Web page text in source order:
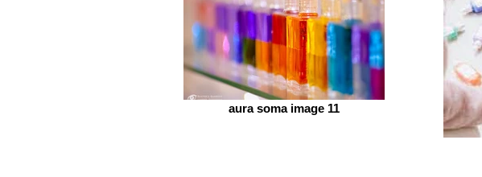
aura soma image 11